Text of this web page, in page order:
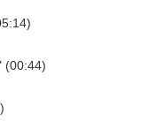
(00:44)